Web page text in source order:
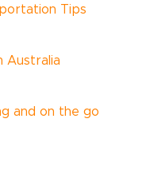
Tips
Australia
and on the go